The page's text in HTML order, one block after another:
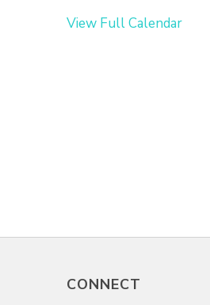
View Full Calendar
CONNECT